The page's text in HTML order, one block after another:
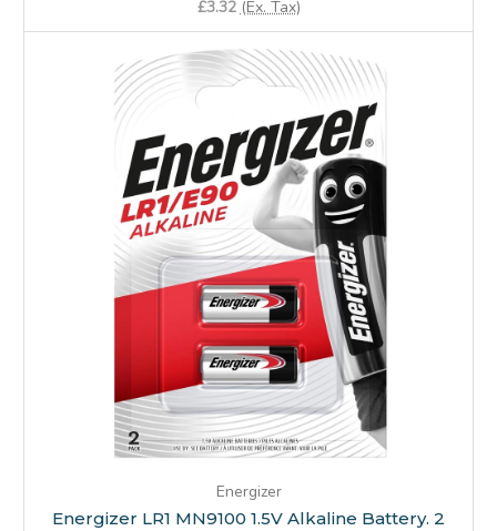
£3.32 (Ex. Tax)
Energizer
Energizer LR1 MN9100 1.5V Alkaline Battery. 2